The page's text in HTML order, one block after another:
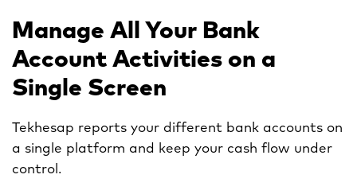
Manage All Your Bank
Account Activities on a
Single Screen
Tekhesap reports your different bank accounts on
a single platform and keep your cash flow under
control.